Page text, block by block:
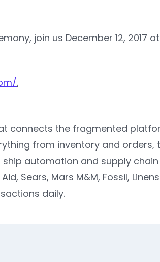
join us December 12, 2017 at
.
connects the fragmented
from inventory and orders,
automation and supply
Sears, Mars M&M, Fossil,
daily.